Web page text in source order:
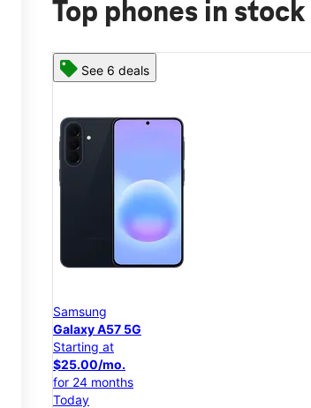
Top phones in stock
See 6 deals
Samsung
Galaxy A57 5G
Starting at
$25.00/mo.
for 24 months
Today